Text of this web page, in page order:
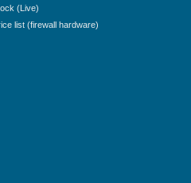
(Live)
list (firewall hardware)